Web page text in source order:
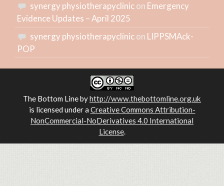
synergy physiotherapyclinicon Emergency
Evidence Updates – April 2025
synergy physiotherapyclinicon LIPPSMAck-
POP
The Bottom Linebyhttp://www.thebottomline.org.uk
is licensed under a Creative Commons Attribution-
NonCommercial-NoDerivatives 4.0 International
License.